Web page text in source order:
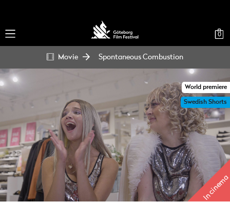
0
Movie Spontaneous Combustion
World premiere
Swedish Shorts
In cinema